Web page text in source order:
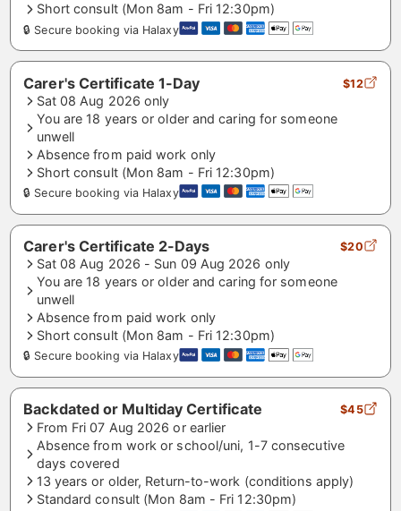
Short consult (Mon 8am - Fri 12:30pm)
🔒 Secure booking via Halaxy
Carer's Certificate 1-Day $12
Sat 08 Aug 2026 only
You are 18 years or older and caring for someone
unwell
Absence from paid work only
Short consult (Mon 8am - Fri 12:30pm)
🔒 Secure booking via Halaxy
Carer's Certificate 2-Days $20
Sat 08 Aug 2026 - Sun 09 Aug 2026 only
You are 18 years or older and caring for someone
unwell
Absence from paid work only
Short consult (Mon 8am - Fri 12:30pm)
🔒 Secure booking via Halaxy
Backdated or Multiday Certificate $45
From Fri 07 Aug 2026 or earlier
Absence from work or school/uni, 1-7 consecutive
days covered
13 years or older, Return-to-work (conditions apply)
Standard consult (Mon 8am - Fri 12:30pm)